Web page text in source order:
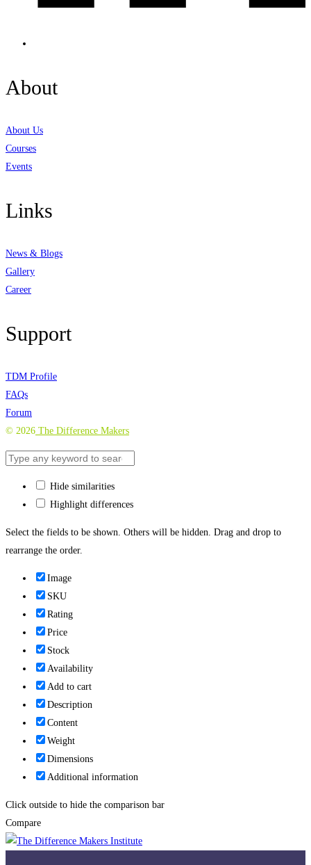
About
About Us
Courses
Events
Links
News & Blogs
Gallery
Career
Support
TDM Profile
FAQs
Forum
© 2026 The Difference Makers
Hide similarities
Highlight differences
Select the fields to be shown. Others will be hidden. Drag and drop to
rearrange the order.
Image
SKU
Rating
Price
Stock
Availability
Add to cart
Description
Content
Weight
Dimensions
Additional information
Click outside to hide the comparison bar
Compare